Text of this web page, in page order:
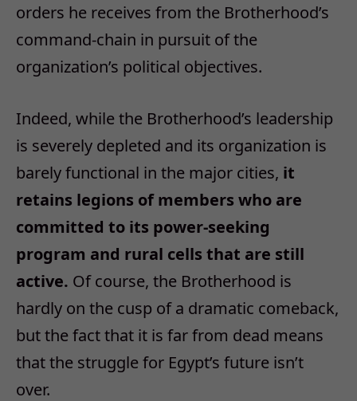
orders he receives from the Brotherhood’s
command-chain in pursuit of the
organization’s political objectives.
Indeed, while the Brotherhood’s leadership
is severely depleted and its organization is
barely functional in the major cities, it
retains legions of members who are
committed to its power-seeking
program and rural cells that are still
active. Of course, the Brotherhood is
hardly on the cusp of a dramatic comeback,
but the fact that it is far from dead means
that the struggle for Egypt’s future isn’t
over.